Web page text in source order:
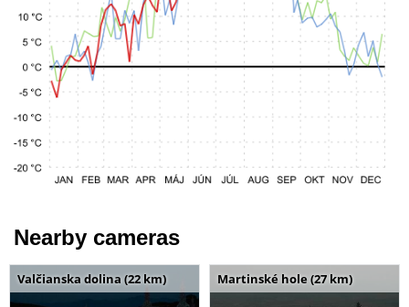
Nearby cameras
Valčianska dolina (22 km) Martinské hole (27 km)